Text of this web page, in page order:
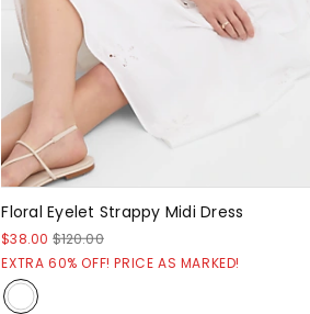
Floral Eyelet Strappy Midi Dress
$38.00 $120.00
EXTRA 60% OFF! PRICE AS MARKED!